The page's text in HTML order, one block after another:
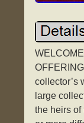
collector’s
large
the heirs of